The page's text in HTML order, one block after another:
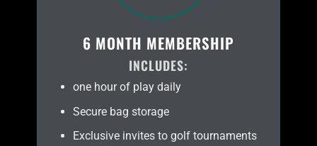
6 MONTH MEMBERSHIP
INCLUDES:
one hour of play daily
Secure bag storage
Exclusive invites to golf tournaments